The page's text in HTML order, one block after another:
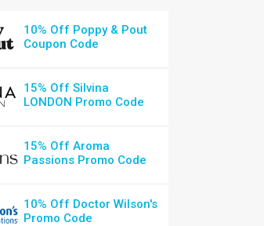
10% Off Poppy & Pout
Coupon Code
15% Off Silvina
LONDON Promo Code
15% Off Aroma
Passions Promo Code
10% Off Doctor Wilson's
Promo Code